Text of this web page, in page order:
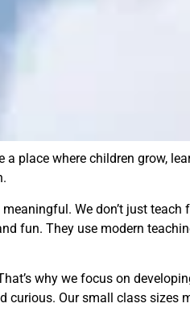
a place where children grow,
We don’t just
fun. They use modern
why we focus on
curious. Our small class sizes